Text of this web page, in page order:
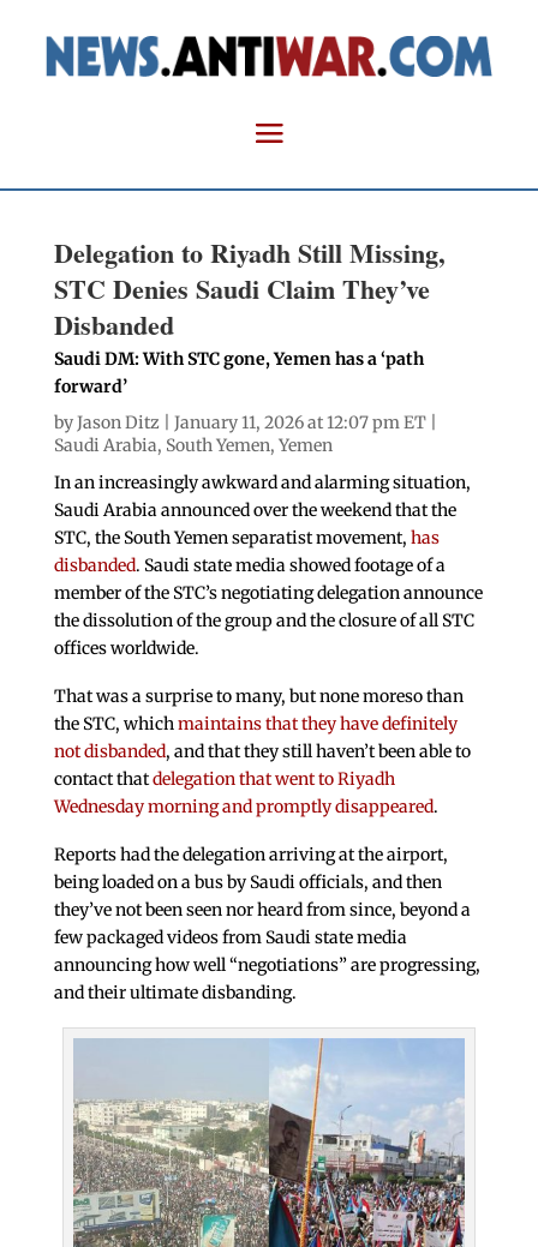
Delegation to Riyadh Still Missing,
STC Denies Saudi Claim They’ve
Disbanded
Saudi DM: With STC gone, Yemen has a ‘path
forward’
byJason Ditz | January 11, 2026 at 12:07 pm ET |
Saudi Arabia, South Yemen, Yemen
In an increasingly awkward and alarming situation,
Saudi Arabia announced over the weekend that the
STC, the South Yemen separatist movement, has
disbanded. Saudi state media showed footage of a
member of the STC’s negotiating delegation announce
the dissolution of the group and the closure of all STC
offices worldwide.
That was a surprise to many, but none moreso than
the STC, whichmaintains that they have definitely
not disbanded, and that they still haven’t been able to
contact thatdelegation that went to Riyadh
Wednesday morning and promptly disappeared.
Reports had the delegation arriving at the airport,
being loaded on a bus by Saudi officials, and then
they’ve not been seen nor heard from since, beyond a
few packaged videos from Saudi state media
announcing how well “negotiations” are progressing,
and their ultimate disbanding.